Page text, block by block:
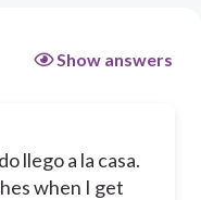
Show answers
llego a la casa.
when I get